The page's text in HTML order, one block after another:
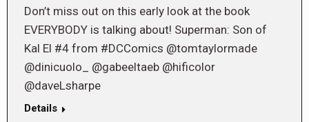
Don’t miss out on this early look at the book
EVERYBODY is talking about! Superman: Son of
Kal El #4 from #DCComics @tomtaylormade
@dinicuolo_ @gabeeltaeb @hificolor
@daveLsharpe
Details